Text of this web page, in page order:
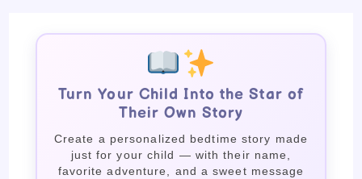
Turn Your Child Into the Star of
Their Own Story
Create a personalized bedtime story made
just for your child — with their name,
favorite adventure, and a sweet message